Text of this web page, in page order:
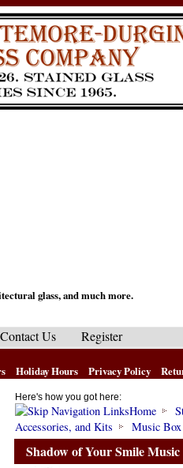
glass, and much more.
Contact Us Register
Holiday Hours Privacy Policy
Here's how you got here:
Home
Accessories, and Kits
Music Box
Shadow of Your Smile